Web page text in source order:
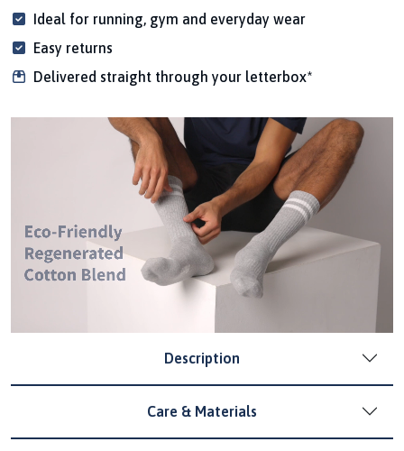
Ideal for running, gym and everyday wear
Easy returns
Delivered straight through your letterbox*
Description
Care & Materials